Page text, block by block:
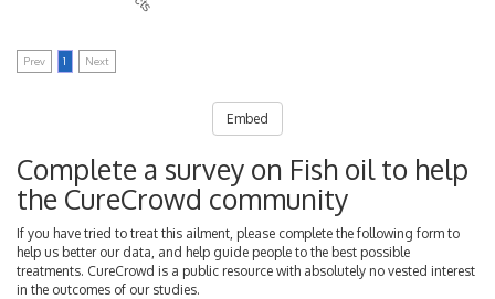
Prev 1 Next
Embed
Complete a survey on Fish oil to help
the CureCrowd community
If you have tried to treat this ailment, please complete the following form to
help us better our data, and help guide people to the best possible
treatments. CureCrowd is a public resource with absolutely no vested interest
in the outcomes of our studies.